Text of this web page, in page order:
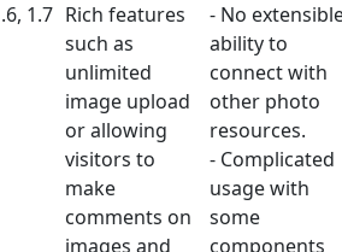
1.7 Rich features
such as
unlimited
image upload
or allowing
visitors to
make
comments on
images and
- No
ability to
connect with
other photo
resources.
- Complicated
usage with
some
components